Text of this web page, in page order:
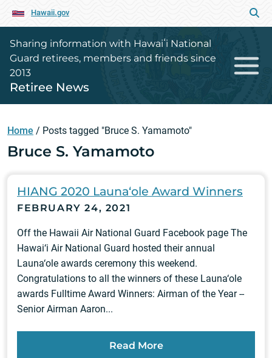
Hawaii.gov
Sharing information with Hawaiʻi National
Guard retirees, members and friends since
2013
Retiree News
Home / Posts tagged "Bruce S. Yamamoto"
Bruce S. Yamamoto
HIANG 2020 Launa‘ole Award Winners
FEBRUARY 24, 2021
Off the Hawaii Air National Guard Facebook page The
Hawai‘i Air National Guard hosted their annual
Launa‘ole awards ceremony this weekend.
Congratulations to all the winners of these Launa‘ole
awards Fulltime Award Winners: Airman of the Year --
Senior Airman Aaron...
Read More